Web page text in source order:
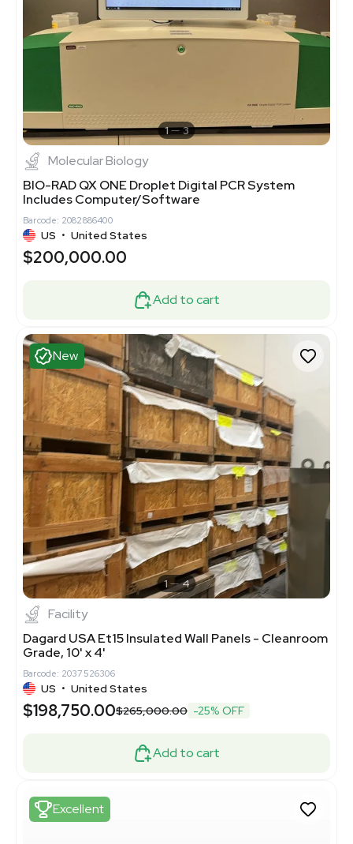
1 3
Molecular Biology
BIO-RAD QX ONE Droplet Digital PCR System
Includes Computer/Software
Barcode: 2082886400
US • United States
$200,000.00
Add to cart
New
1 4
Facility
Dagard USA Et15 Insulated Wall Panels - Cleanroom
Grade, 10' x 4'
Barcode: 2037526306
US • United States
$198,750.00$265,000.00 -25% OFF
Add to cart
Excellent